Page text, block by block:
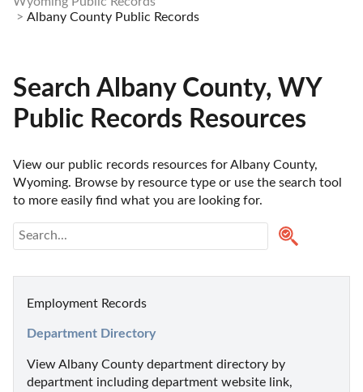
Albany County Public Records
Search Albany County, WY
Public Records Resources
View our public records resources for Albany County,
Wyoming. Browse by resource type or use the search tool
to more easily find what you are looking for.
Employment Records
Department Directory
View Albany County department directory by
department including department website link,